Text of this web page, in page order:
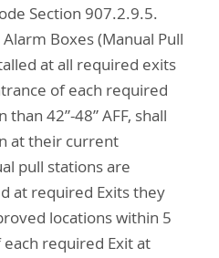
Section 907.2.9.5.
Boxes (Manual Pull
at all required exits
of each required
42”-48” AFF, shall
at their current
pull stations are
at required Exits they
locations within 5
required Exit at